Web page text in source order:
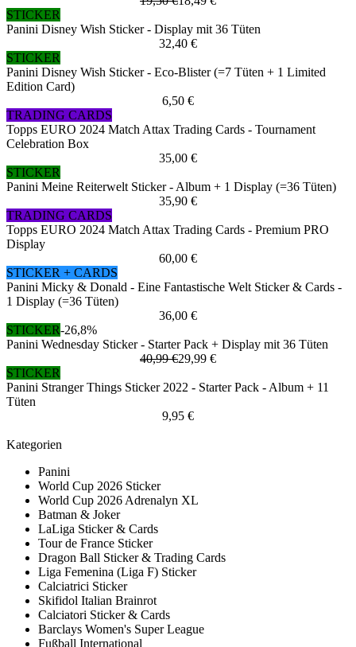
STICKER
Panini Disney Wish Sticker - Display mit 36 Tüten
32,40 €
STICKER
Panini Disney Wish Sticker - Eco-Blister (=7 Tüten + 1 Limited
Edition Card)
6,50 €
TRADING CARDS
Topps EURO 2024 Match Attax Trading Cards - Tournament
Celebration Box
35,00 €
STICKER
Panini Meine Reiterwelt Sticker - Album + 1 Display (=36 Tüten)
35,90 €
TRADING CARDS
Topps EURO 2024 Match Attax Trading Cards - Premium PRO
Display
60,00 €
STICKER + CARDS
Panini Micky & Donald - Eine Fantastische Welt Sticker & Cards -
1 Display (=36 Tüten)
36,00 €
STICKER-26,8%
Panini Wednesday Sticker - Starter Pack + Display mit 36 Tüten
40,99 €29,99 €
STICKER
Panini Stranger Things Sticker 2022 - Starter Pack - Album + 11
Tüten
9,95 €
Kategorien
Panini
World Cup 2026 Sticker
World Cup 2026 Adrenalyn XL
Batman & Joker
LaLiga Sticker & Cards
Tour de France Sticker
Dragon Ball Sticker & Trading Cards
Liga Femenina (Liga F) Sticker
Calciatrici Sticker
Skifidol Italian Brainrot
Calciatori Sticker & Cards
Barclays Women's Super League
Fußball International